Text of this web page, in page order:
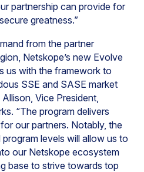
partnership can provide for
greatness.”
from the partner
Netskope’s new Evolve
us with the framework to
SSE and SASE market
Vice President,
“The program delivers
our partners. Notably, the
levels will allow us to
our Netskope ecosystem
base to strive towards top